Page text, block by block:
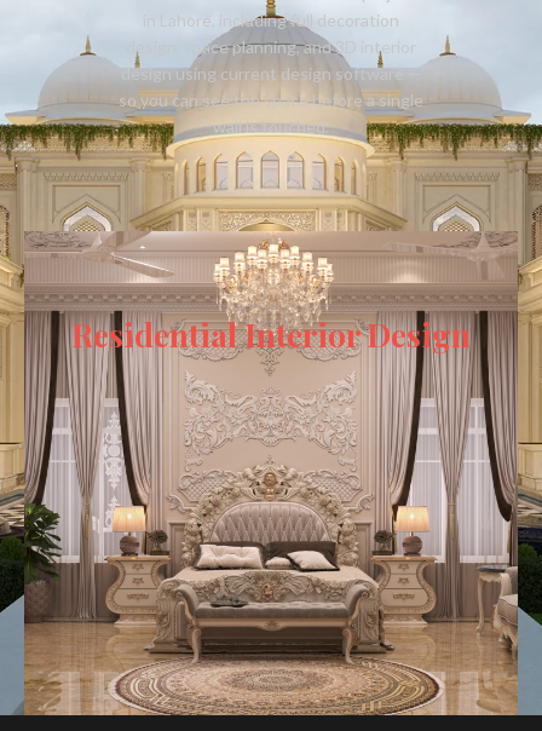
in Lahore, including full decoration
design, space planning, and 3D interior
design using current design software —
so you can see the space before a single
wall is touched.
Residential Interior Design